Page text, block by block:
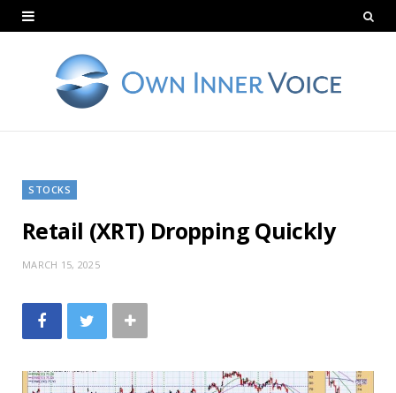
STOCKS
Retail (XRT) Dropping Quickly
MARCH 15, 2025